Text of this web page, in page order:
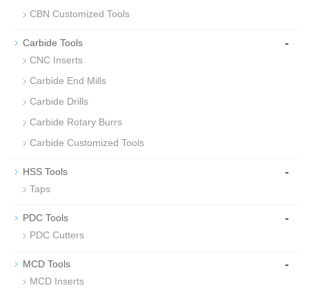
CBN Customized Tools
Carbide Tools -
CNC Inserts
Carbide End Mills
Carbide Drills
Carbide Rotary Burrs
Carbide Customized Tools
HSS Tools -
Taps
PDC Tools -
PDC Cutters
MCD Tools -
MCD Inserts